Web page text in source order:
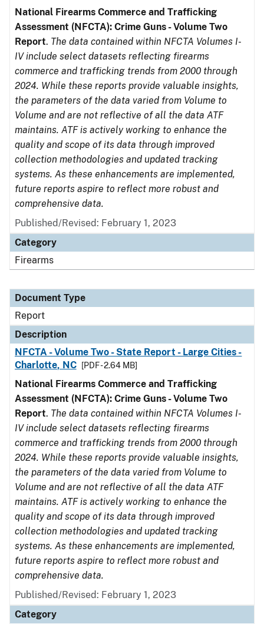
National Firearms Commerce and Trafficking
Assessment (NFCTA): Crime Guns - Volume Two
Report. The data contained within NFCTA Volumes I-
IV include select datasets reflecting firearms
commerce and trafficking trends from 2000 through
2024. While these reports provide valuable insights,
the parameters of the data varied from Volume to
Volume and are not reflective of all the data ATF
maintains. ATF is actively working to enhance the
quality and scope of its data through improved
collection methodologies and updated tracking
systems. As these enhancements are implemented,
future reports aspire to reflect more robust and
comprehensive data.
Published/Revised: February 1, 2023
Category
Firearms
Document Type
Report
Description
NFCTA - Volume Two - State Report - Large Cities -
Charlotte, NC
[PDF - 2.64 MB]
National Firearms Commerce and Trafficking
Assessment (NFCTA): Crime Guns - Volume Two
Report. The data contained within NFCTA Volumes I-
IV include select datasets reflecting firearms
commerce and trafficking trends from 2000 through
2024. While these reports provide valuable insights,
the parameters of the data varied from Volume to
Volume and are not reflective of all the data ATF
maintains. ATF is actively working to enhance the
quality and scope of its data through improved
collection methodologies and updated tracking
systems. As these enhancements are implemented,
future reports aspire to reflect more robust and
comprehensive data.
Published/Revised: February 1, 2023
Category